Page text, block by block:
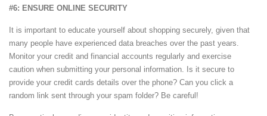
#6: ENSURE ONLINE SECURITY
It is important to educate yourself about shopping securely, given that
many people have experienced data breaches over the past years.
Monitor your credit and financial accounts regularly and exercise
caution when submitting your personal information. Is it secure to
provide your credit cards details over the phone? Can you click a
random link sent through your spam folder? Be careful!